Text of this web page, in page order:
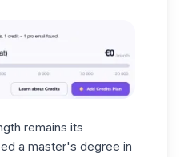
remains its
a master's degree in